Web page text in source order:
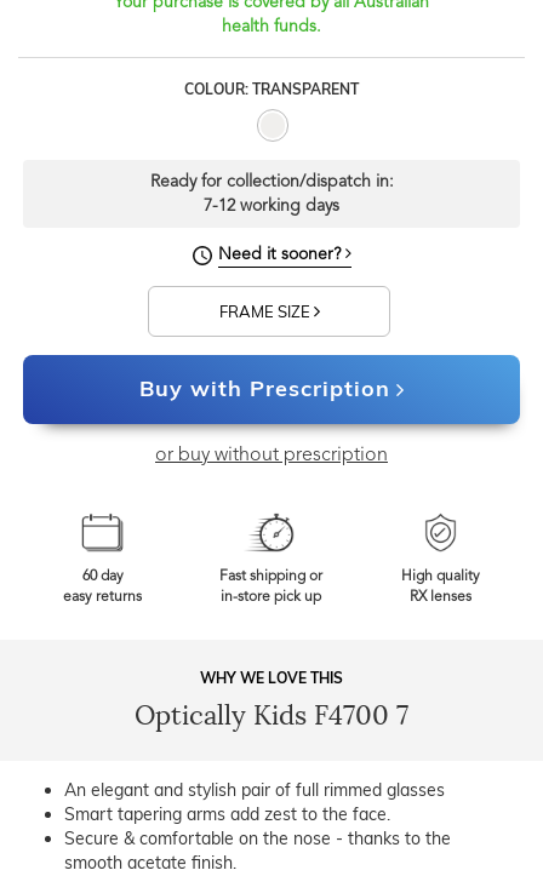
health funds.
COLOUR: TRANSPARENT
Ready for collection/dispatch in:
7-12 working days
Need it sooner?
FRAME SIZE
Buy with Prescription
or buy without prescription
60 day
easy returns
Fast shipping or
in-store pick up
High quality
RX lenses
WHY WE LOVE THIS
Optically Kids F4700 7
An elegant and stylish pair of full rimmed glasses
Smart tapering arms add zest to the face.
Secure & comfortable on the nose - thanks to the
smooth acetate finish.